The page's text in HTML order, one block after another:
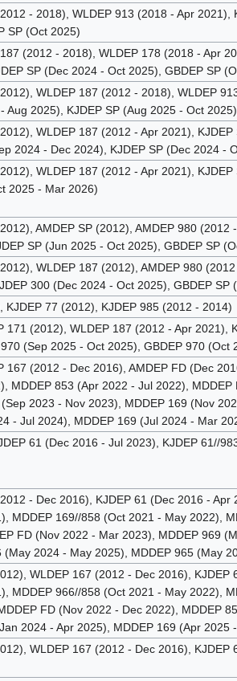
- 2018), WLDEP 913 (2018 - Apr
SP (Oct 2025)
(2012 - 2018), WLDEP 178 (2018 - Apr
SP (Dec 2024 - Oct 2025), GBDEP SP
WLDEP 187 (2012 - 2018), WLDEP
2025), KJDEP SP (Aug 2025 - Oct
WLDEP 187 (2012 - Apr 2021),
2024 - Dec 2024), KJDEP SP (Dec 2024 -
WLDEP 187 (2012 - Apr 2021),
2025 - Mar 2026)
AMDEP SP (2012), AMDEP 980
SP (Jun 2025 - Oct 2025), GBDEP SP
WLDEP 187 (2012), AMDEP 980
300 (Dec 2024 - Oct 2025), GBDEP SP
KJDEP 77 (2012), KJDEP 985 (2012 - 2014)
171 (2012), WLDEP 187 (2012 - Apr 2021),
(Sep 2025 - Oct 2025), GBDEP 970 (Oct
167 (2012 - Dec 2016), AMDEP FD (Dec
MDDEP 853 (Apr 2022 - Jul 2022),
2023 - Nov 2023), MDDEP 169 (Nov
- Jul 2024), MDDEP 169 (Jul 2024 - Mar
61 (Dec 2016 - Jul 2023), KJDEP 61//
- Dec 2016), KJDEP 61 (Dec 2016 -
MDDEP 169//858 (Oct 2021 - May 2022),
FD (Nov 2022 - Mar 2023), MDDEP 969
2024 - May 2025), MDDEP 965 (May
WLDEP 167 (2012 - Dec 2016),
MDDEP 966//858 (Oct 2021 - May 2022),
FD (Nov 2022 - Dec 2022), MDDEP
2024 - Apr 2025), MDDEP 169 (Apr 2025
WLDEP 167 (2012 - Dec 2016),